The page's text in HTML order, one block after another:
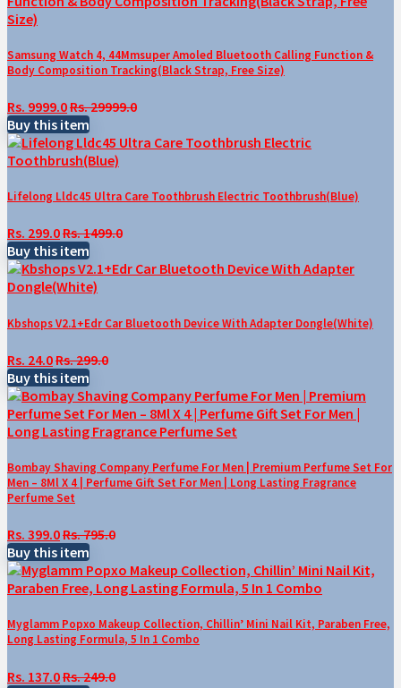
Samsung Watch 4, 44Mmsuper Amoled Bluetooth Calling Function &
Body Composition Tracking(Black Strap, Free Size)
Rs. 9999.0Rs. 29999.0
Buy this item
Lifelong Lldc45 Ultra Care Toothbrush Electric Toothbrush(Blue)
Rs. 299.0Rs. 1499.0
Buy this item
Kbshops V2.1+Edr Car Bluetooth Device With Adapter Dongle(White)
Rs. 24.0Rs. 299.0
Buy this item
Bombay Shaving Company Perfume For Men | Premium Perfume Set For
Men – 8Ml X 4 | Perfume Gift Set For Men | Long Lasting Fragrance
Perfume Set
Rs. 399.0Rs. 795.0
Buy this item
Myglamm Popxo Makeup Collection, Chillin’ Mini Nail Kit, Paraben Free,
Long Lasting Formula, 5 In 1 Combo
Rs. 137.0Rs. 249.0